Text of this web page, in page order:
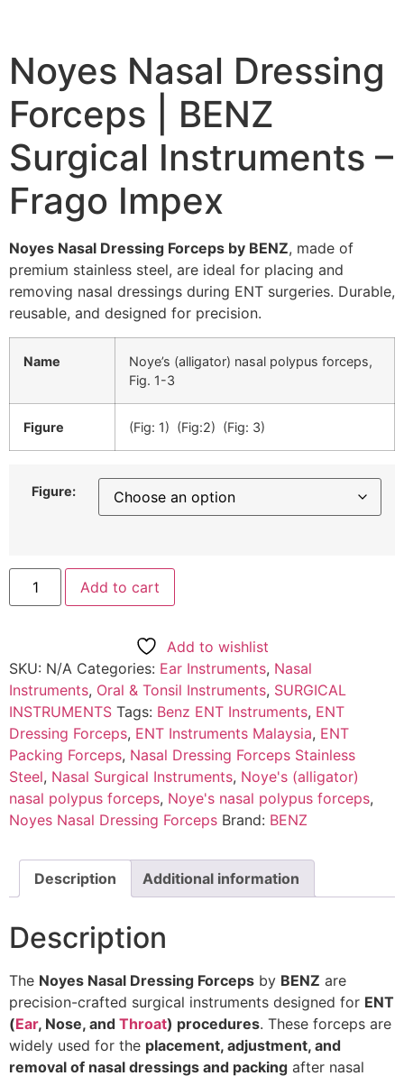
Noyes Nasal Dressing
Forceps | BENZ
Surgical Instruments –
Frago Impex
Noyes Nasal Dressing Forceps by BENZ, made of
premium stainless steel, are ideal for placing and
removing nasal dressings during ENT surgeries. Durable,
reusable, and designed for precision.
Name
Noye’s (alligator) nasal polypus forceps,
Fig. 1-3
Figure (Fig: 1) (Fig:2) (Fig: 3)
Figure:
Add to cart
Add to wishlist
SKU: N/A Categories: Ear Instruments, Nasal
Instruments, Oral & Tonsil Instruments, SURGICAL
INSTRUMENTS Tags: Benz ENT Instruments, ENT
Dressing Forceps, ENT Instruments Malaysia, ENT
Packing Forceps, Nasal Dressing Forceps Stainless
Steel, Nasal Surgical Instruments, Noye's (alligator)
nasal polypus forceps, Noye's nasal polypus forceps,
Noyes Nasal Dressing Forceps Brand: BENZ
Description Additional information
Description
The Noyes Nasal Dressing Forceps by BENZ are
precision-crafted surgical instruments designed for ENT
(Ear, Nose, and Throat) procedures. These forceps are
widely used for the placement, adjustment, and
removal of nasal dressings and packing after nasal